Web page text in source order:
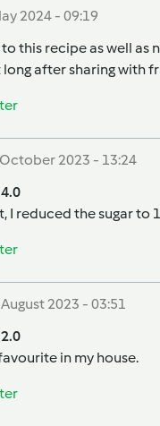
2024 - 09:19
this recipe as well
after sharing with
2023 - 13:24
4.0
I reduced the sugar to
2023 - 03:51
2.0
in my house.